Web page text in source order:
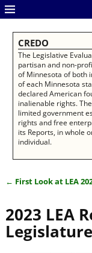
CREDO
The Legislative
partisan and non-
of Minnesota of both
of each Minnesota
declared American
inalienable rights.
limited government
rights and free
its Reports, in whole
individual.
← First Look at LEA
2023 LEA